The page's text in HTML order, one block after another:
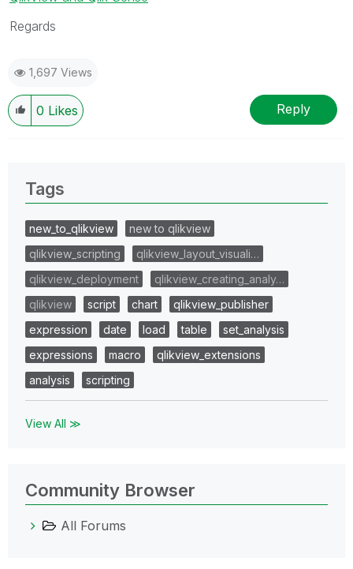
Regards
1,697 Views
0 Likes Reply
Tags
new_to_qlikview
new to qlikview
qlikview_scripting
qlikview_layout_visuali…
qlikview_deployment
qlikview_creating_analy…
qlikview
script chart
qlikview_publisher
expression
date load table
set_analysis
expressions
macro
qlikview_extensions
analysis
scripting
View All ≫
Community Browser
All Forums